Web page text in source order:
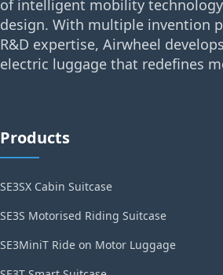
of intelligent mobility
design. With multiple invention
R&D expertise, Airwheel
electric luggage that redefines
Products
SE3SX Cabin Suitcase
SE3S Motorised Riding Suitcase
SE3MiniT Ride on Motor Luggage